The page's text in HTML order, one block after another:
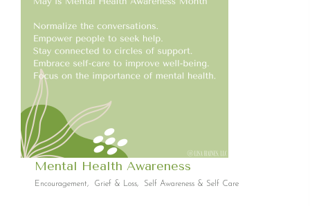
Mental Health Awareness
Encouragement, Grief & Loss, Self Awareness & Self Care